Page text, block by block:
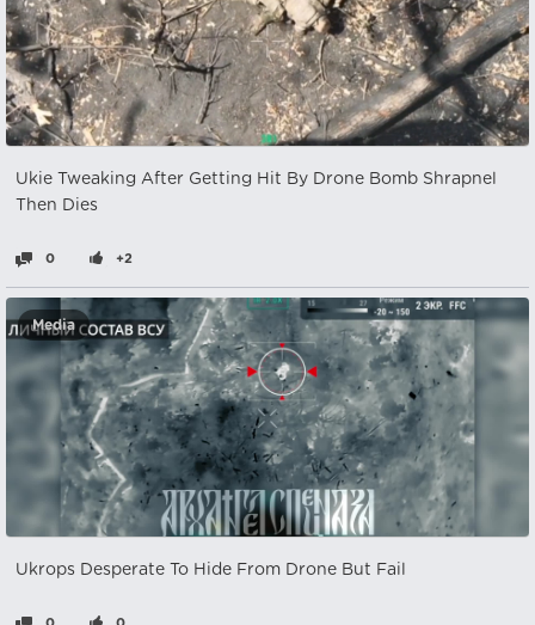
Ukie Tweaking After Getting Hit By Drone Bomb Shrapnel
Then Dies
0 +2
Media
Ukrops Desperate To Hide From Drone But Fail